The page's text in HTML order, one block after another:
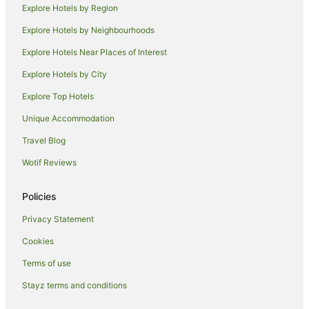
Repentance Creek Hotels
Apartment Hotels in Coopers Shoot
Coopers Shoot Hotels
Knockrow Hotels
Tyagarah Hotels
Ewingsdale Hotels
Hotels near Killen Falls
Farmstay in Coorabell
Cabin Rentals in Coorabell
Explore Hotels by Region
Explore Hotels by Neighbourhoods
Explore Hotels Near Places of Interest
Explore Hotels by City
Explore Top Hotels
Unique Accommodation
Travel Blog
Wotif Reviews
Policies
Privacy Statement
Cookies
Terms of use
Stayz terms and conditions